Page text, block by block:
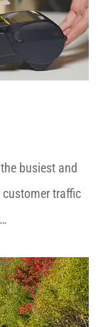
busiest and
traffic